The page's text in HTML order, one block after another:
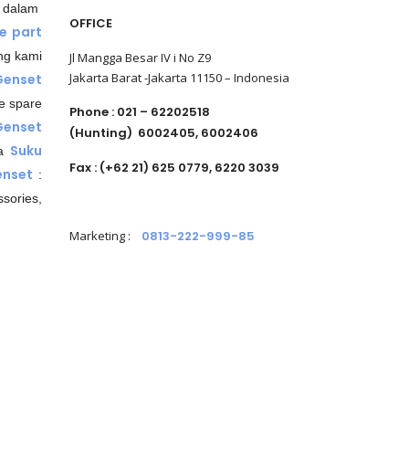
part
kami
spare
Suku
:
OFFICE
Jl Mangga Besar IV i No Z9
Jakarta Barat -Jakarta 11150 – Indonesia
Phone : 021 – 62202518
(Hunting) 6002405, 6002406
Fax : (+62 21) 625 0779, 6220 3039
Marketing : 0813-222-999-85